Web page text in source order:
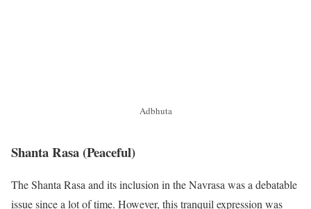
Adbhuta
Shanta Rasa (Peaceful)
The Shanta Rasa and its inclusion in the Navrasa was a debatable
issue since a lot of time. However, this tranquil expression was